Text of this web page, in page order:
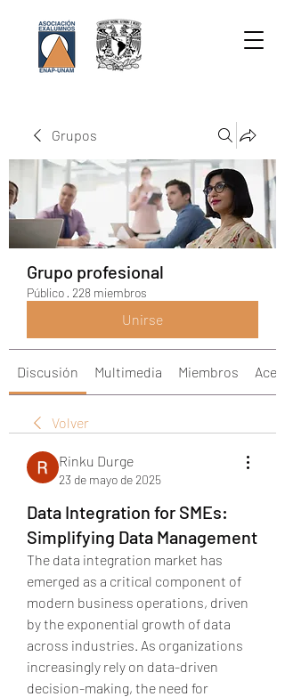
Grupos
Grupo profesional
Público · 228 miembros
Unirse
Discusión Multimedia Miembros
Volver
Rinku Durge
23 de mayo de 2025
Data Integration for SMEs:
Simplifying Data Management
The data integration market has
emerged as a critical component of
modern business operations, driven
by the exponential growth of data
across industries. As organizations
increasingly rely on data-driven
decision-making, the need for